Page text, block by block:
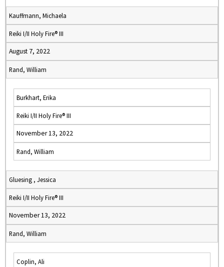
Kauffmann, Michaela
Reiki I/II Holy Fire® III
August 7, 2022
Rand, William
Burkhart, Erika
Reiki I/II Holy Fire® III
November 13, 2022
Rand, William
Gluesing , Jessica
Reiki I/II Holy Fire® III
November 13, 2022
Rand, William
Coplin, Ali